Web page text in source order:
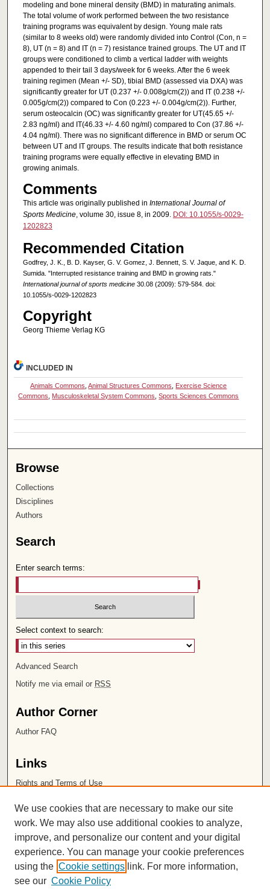
modeling and bone mineral density (BMD) in maturating animals.
The total volume of work performed between the two resistance
training programs was equivalent by design. Young male rats
(similar to 8 weeks old) were randomly divided into Control (Con, n =
8), UT (n = 8) and IT (n = 7) resistance trained groups. The UT and IT
groups were conditioned to climb a vertical ladder with weights
appended to their tail 3 days/week for 6 weeks. After the 6 week
training regimen (Mean +/- SD), tibial BMD (assessed via DXA) was
significantly greater for UT (0.237 +/- 0.008g/cm(2)) and IT (0.238 +/-
0.005g/cm(2)) compared to Con (0.223 +/- 0.004g/cm(2)). Further,
serum osteocalcin (OC) was significantly greater for UT(45.65 +/-
2.83 ng/ml) and IT(46.33 +/- 4.60 ng/ml) compared to Con (37.86 +/-
4.04 ng/ml). There was no significant difference in BMD or serum OC
between UT and IT groups. The results indicate that both resistance
training programs were equally effective in elevating BMD in
growing animals.
Comments
This article was originally published in International Journal of
Sports Medicine, volume 30, issue 8, in 2009. DOI: 10.1055/s-0029-
1202823
Recommended Citation
Godfrey, J. K., B. D. Kayser, G. V. Gomez, J. Bennett, S. V. Jaque, and K. D.
Sumida. "Interrupted resistance training and BMD in growing rats."
International journal of sports medicine30.08 (2009): 579-584. doi:
10.1055/s-0029-1202823
Copyright
Georg Thieme Verlag KG
INCLUDED IN
Animals Commons ,Animal Structures Commons
Exercise Science
Commons
Musculoskeletal System Commons ,Sports Sciences Commons
Browse
Collections
Disciplines
Authors
Search
Enter search terms:
Select context to search:
Advanced Search
Notify me via email or RSS
Author Corner
Author FAQ
Links
Rights and Terms of Use
Chapman University
ISSN 2572-1496
We use cookies that are necessary to make our site
work. We may also use additional cookies to analyze,
improve, and personalize our content and your digital
experience. You can manage your cookie preferences
using the Cookie settings link. For more information,
see our Cookie Policy